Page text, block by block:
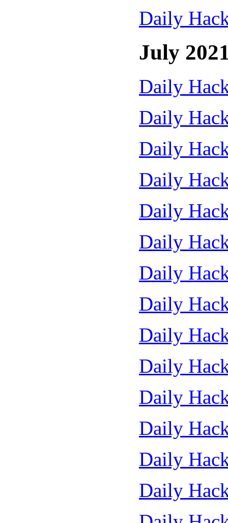
Daily
July
Daily
Daily
Daily
Daily
Daily
Daily
Daily
Daily
Daily
Daily
Daily
Daily
Daily
Daily